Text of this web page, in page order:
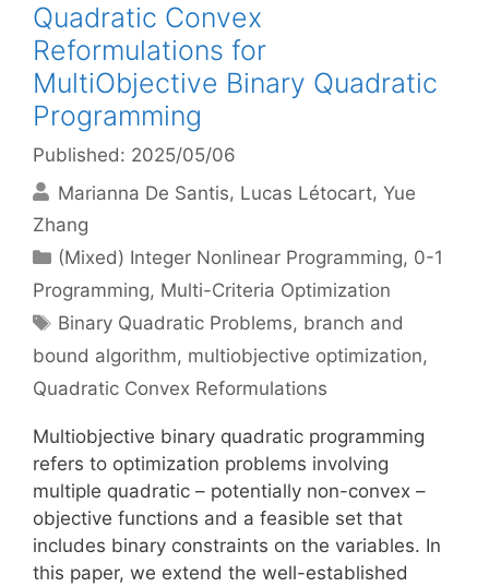
Quadratic Convex
Reformulations for
MultiObjective Binary Quadratic
Programming
Published: 2025/05/06
Marianna De Santis Lucas Létocart Yue
Zhang
Categories
(Mixed) Integer Nonlinear Programming, 0-1
Programming, Multi-Criteria Optimization
Tags
Binary Quadratic Problems, branch and
bound algorithm, multiobjective optimization,
Quadratic Convex Reformulations
Multiobjective binary quadratic programming
refers to optimization problems involving
multiple quadratic – potentially non-convex –
objective functions and a feasible set that
includes binary constraints on the variables. In
this paper, we extend the well-established